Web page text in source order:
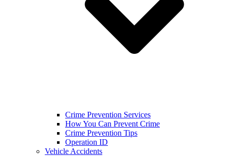
Crime Prevention Services
How You Can Prevent Crime
Crime Prevention Tips
Operation ID
Vehicle Accidents